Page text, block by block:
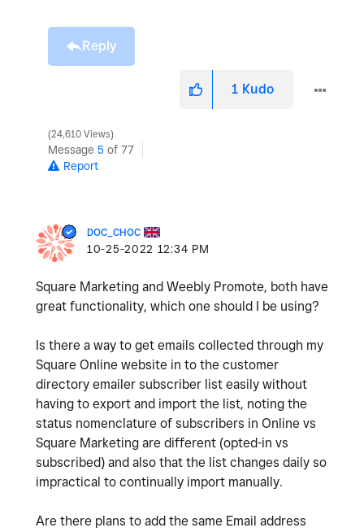
Reply
1 Kudo
24,610 Views
Message 5 of 77
Report
DOC_CHOC
‎10-25-2022 12:34 PM
Square Marketing and Weebly Promote, both have
great functionality, which one should I be using?
Is there a way to get emails collected through my
Square Online website in to the customer
directory emailer subscriber list easily without
having to export and import the list, noting the
status nomenclature of subscribers in Online vs
Square Marketing are different (opted-in vs
subscribed) and also that the list changes daily so
impractical to continually import manually.
Are there plans to add the same Email address